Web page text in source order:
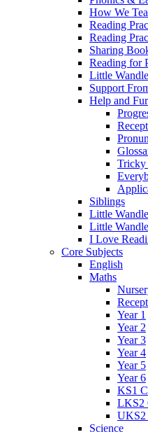
How We
Reading
Reading
Sharing
Reading for
Little
Support
Help and
Tricky
Siblings
Little
Little
I Love
Core Subjects
English
Maths
Year 1
Year 2
Year 3
Year 4
Year 5
Year 6
KS1
LKS2
UKS2
Science